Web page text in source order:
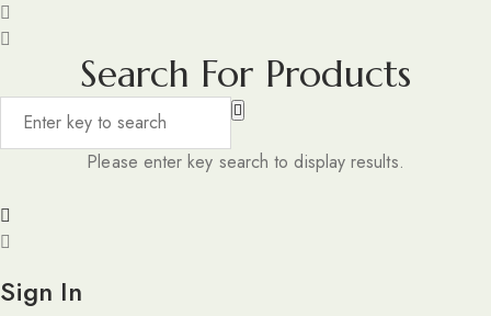
Search For Products
Please enter key search to display results.
Sign In